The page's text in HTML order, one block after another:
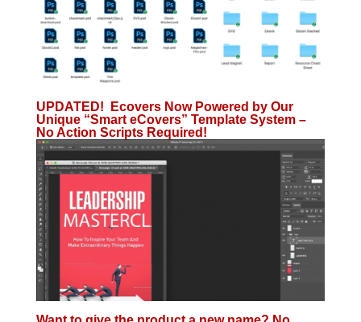
UPDATED! Ecovers Now Powered by Our
Unique “Smart eCovers” Template System –
No Action Scripts Required!